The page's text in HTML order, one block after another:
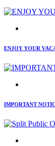
ENJOY YOUR
IMPORTANT